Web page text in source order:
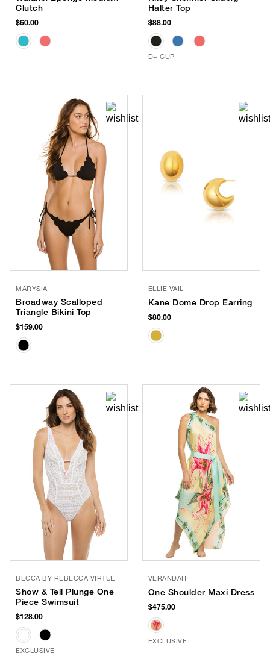
Clutch
$60.00
Halter Top
$88.00
D+ CUP
MARYSIA
Broadway Scalloped
Triangle Bikini Top
$159.00
ELLIE VAIL
Kane Dome Drop Earring
$80.00
BECCA BY REBECCA VIRTUE
Show & Tell Plunge One
Piece Swimsuit
$128.00
EXCLUSIVE
VERANDAH
One Shoulder Maxi Dress
$475.00
EXCLUSIVE